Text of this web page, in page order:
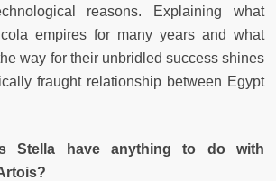
reasons. Explaining what
empires for many years and what
way for their unbridled success shines
fraught relationship between Egypt
Stella have anything to do with